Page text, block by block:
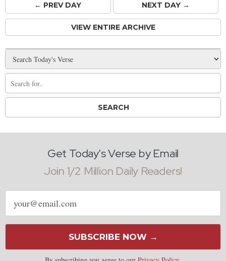
← PREVDAY NEXT DAY →
VIEW ENTIRE ARCHIVE
Get Today's Verse by Email
Join 1/2 Million Daily Readers!
Email
address
SUBSCRIBE NOW →